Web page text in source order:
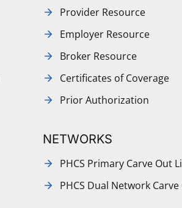
Provider Resource
Employer Resource
Broker Resource
Certificates of Coverage
Prior Authorization
NETWORKS
PHCS Primary Carve Out
PHCS Dual Network